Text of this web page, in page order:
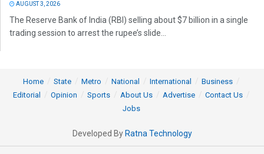
AUGUST 3, 2026
The Reserve Bank of India (RBI) selling about $7 billion in a single
trading session to arrest the rupee’s slide...
Home State Metro National International
Business
Editorial
Opinion Sports About Us Advertise
Contact Us
Jobs
Developed By Ratna Technology